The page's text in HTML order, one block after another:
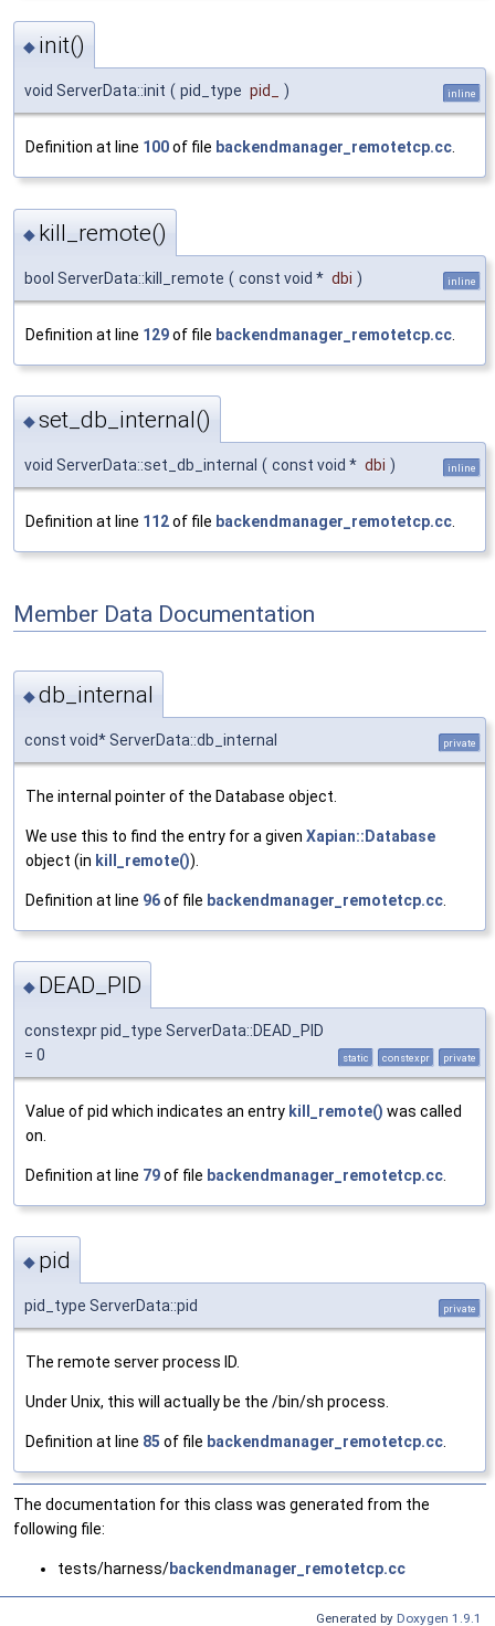
◆ init()
void ServerData::init ( pid_type pid_ ) inline
Definition at line 100of file backendmanager_remotetcp.cc
◆ kill_remote()
bool ServerData::kill_remote ( const void * dbi ) inline
Definition at line 129of file backendmanager_remotetcp.cc
◆set_db_internal()
void ServerData::set_db_internal ( const void * dbi ) inline
Definition at line 112of file backendmanager_remotetcp.cc
Member Data Documentation
◆db_internal
const void* ServerData::db_internal private
The internal pointer of the Database object.
We use this to find the entry for a given Xapian::Database
object (in kill_remote()).
Definition at line 96of file backendmanager_remotetcp.cc
◆ DEAD_PID
constexpr pid_type ServerData::DEAD_PID
= 0
static constexpr private
Value of pid which indicates an entry kill_remote() was called
on.
Definition at line 79of file backendmanager_remotetcp.cc
◆ pid
pid_type ServerData::pid private
The remote server process ID.
Under Unix, this will actually be the /bin/sh process.
Definition at line 85 of file backendmanager_remotetcp.cc.
The documentation for this class was generated from the
following file:
tests/harness/backendmanager_remotetcp.cc
Generated by Doxygen 1.9.1